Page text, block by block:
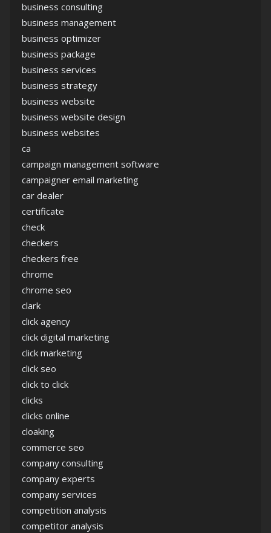
business consulting
business management
business optimizer
business package
business services
business strategy
business website
business website design
business websites
ca
campaign management software
campaigner email marketing
car dealer
certificate
check
checkers
checkers free
chrome
chrome seo
clark
click agency
click digital marketing
click marketing
click seo
click to click
clicks
clicks online
cloaking
commerce seo
company consulting
company experts
company services
competition analysis
competitor analysis